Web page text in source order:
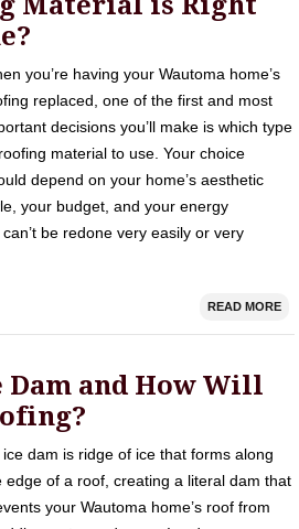
you’re having your Wautoma home’s
replaced, one of the first and most
decisions you’ll make is which type
material to use. Your choice
depend on your home’s aesthetic
your budget, and your energy
be redone very easily or very
READ MORE
Dam and How Will
ice dam is ridge of ice that forms along
edge of a roof, creating a literal dam that
your Wautoma home’s roof from